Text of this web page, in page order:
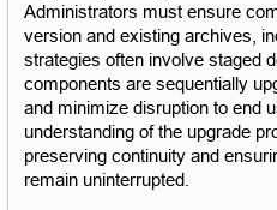
Administrators must ensure
version and existing archives,
strategies often involve staged
components are sequentially
and minimize disruption to end
understanding of the upgrade
preserving continuity and
remain uninterrupted.